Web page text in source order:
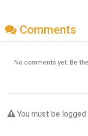
Comments
No comments yet. Be
You must be